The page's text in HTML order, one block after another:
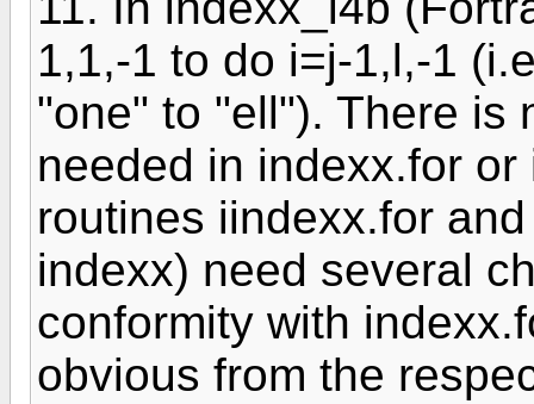
1,1,-1 to do i=j-1,l,-1
"one" to "ell"). There is
needed in indexx.for
routines iindexx.for
indexx) need several
conformity with
obvious from the